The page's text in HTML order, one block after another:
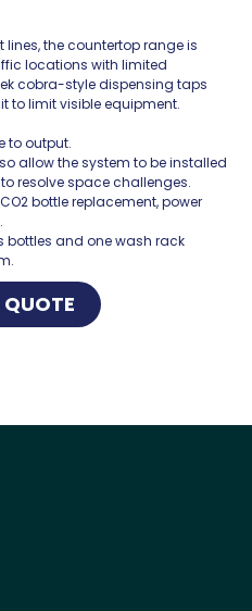
the countertop range is
locations with limited
cobra-style dispensing taps
to limit visible equipment.
to output.
allow the system to be installed
resolve space challenges.
bottle replacement, power
bottles and one wash rack